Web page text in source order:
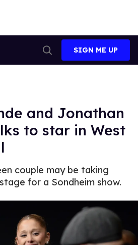
Search
SIGN ME UP
and Jonathan
to star in West
couple may be taking
for a Sondheim show.